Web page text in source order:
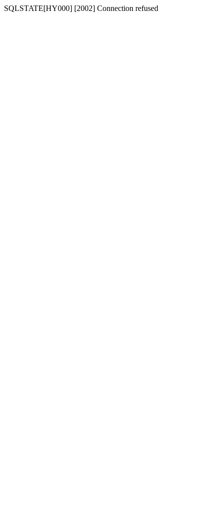
SQLSTATE[HY000] [2002] Connection refused